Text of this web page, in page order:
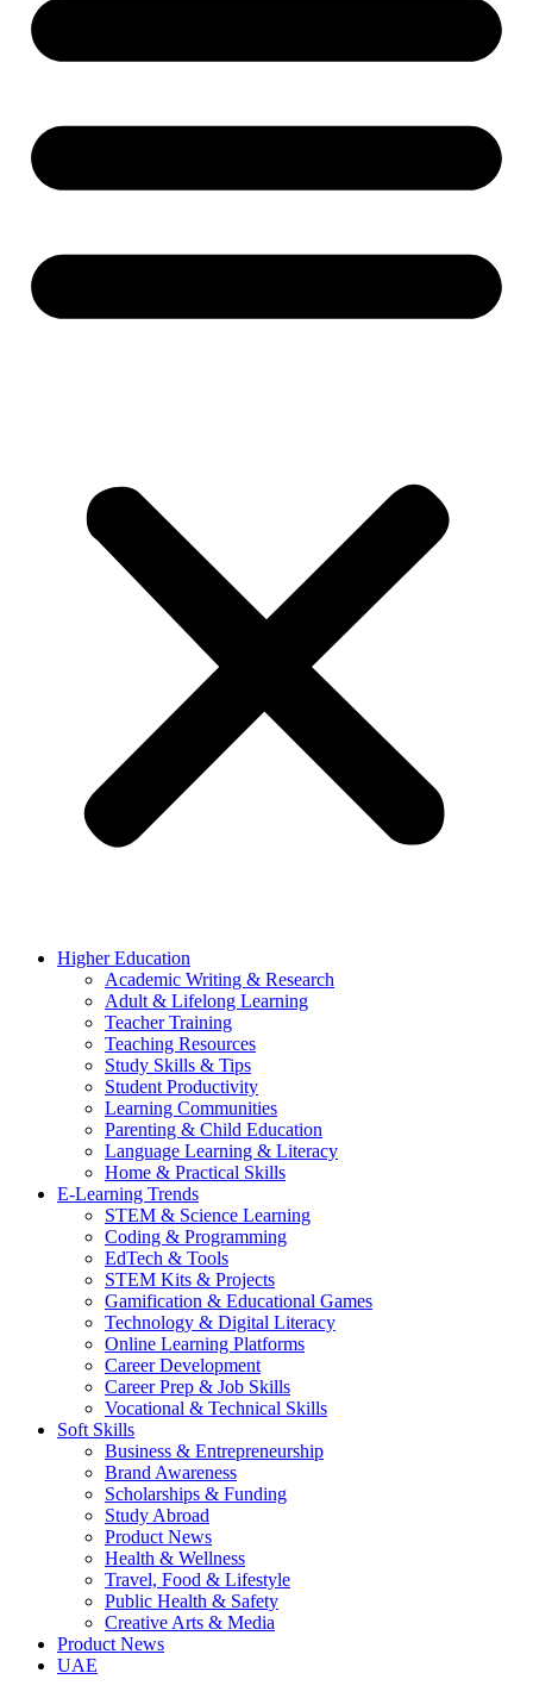
Higher Education
Academic Writing & Research
Adult & Lifelong Learning
Teacher Training
Teaching Resources
Study Skills & Tips
Student Productivity
Learning Communities
Parenting & Child Education
Language Learning & Literacy
Home & Practical Skills
E-Learning Trends
STEM & Science Learning
Coding & Programming
EdTech & Tools
STEM Kits & Projects
Gamification & Educational Games
Technology & Digital Literacy
Online Learning Platforms
Career Development
Career Prep & Job Skills
Vocational & Technical Skills
Soft Skills
Business & Entrepreneurship
Brand Awareness
Scholarships & Funding
Study Abroad
Product News
Health & Wellness
Travel, Food & Lifestyle
Public Health & Safety
Creative Arts & Media
Product News
UAE